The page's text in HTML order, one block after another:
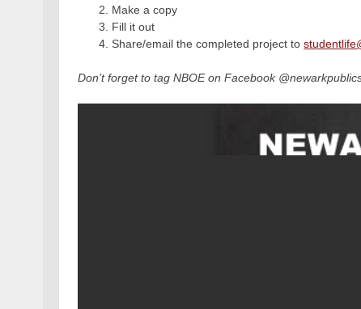
Make a copy
Fill it out
Share/email the completed project to
Don’t forget to tag NBOE on Facebook